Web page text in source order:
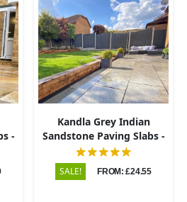
-
Kandla Grey Indian
Sandstone Paving Slabs -
Riven - 600x900 - 22mm
SALE! FROM: £24.55